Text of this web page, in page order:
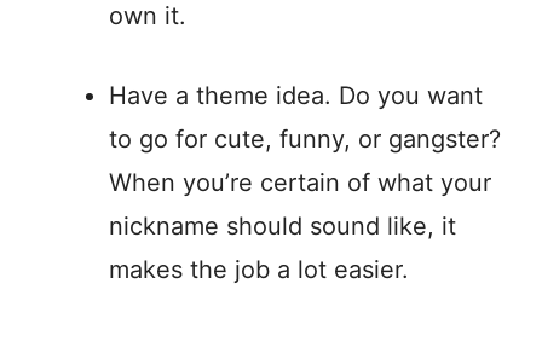
own it.
Have a theme idea. Do you want
to go for cute, funny, or gangster?
When you’re certain of what your
nickname should sound like, it
makes the job a lot easier.